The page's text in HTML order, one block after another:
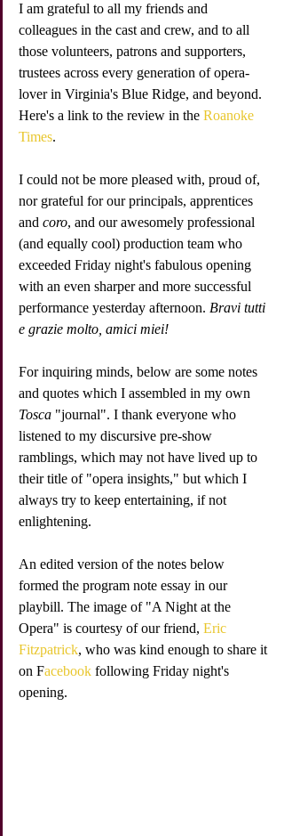
I am grateful to all my friends and
colleagues in the cast and crew, and to all
those volunteers, patrons and supporters,
trustees across every generation of opera-
lover in Virginia's Blue Ridge, and beyond.
Here's a link to the review in the Roanoke
Times.
I could not be more pleased with, proud of,
nor grateful for our principals, apprentices
and coro, and our awesomely professional
(and equally cool) production team who
exceeded Friday night's fabulous opening
with an even sharper and more successful
performance yesterday afternoon. Bravi tutti
e grazie molto, amici miei!
For inquiring minds, below are some notes
and quotes which I assembled in my own
Tosca "journal". I thank everyone who
listened to my discursive pre-show
ramblings, which may not have lived up to
their title of "opera insights," but which I
always try to keep entertaining, if not
enlightening.
An edited version of the notes below
formed the program note essay in our
playbill. The image of "A Night at the
Opera" is courtesy of our friend, Eric
Fitzpatrick, who was kind enough to share it
on Facebook following Friday night's
opening.